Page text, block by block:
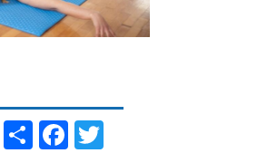
Share Facebook